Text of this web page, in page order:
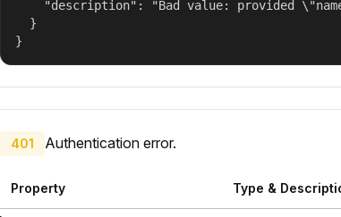
"description": "Bad value: provided
  }
}
401 Authentication error.
Property Type &